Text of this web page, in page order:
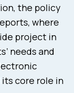
the policy
where
project in
needs and
core role in